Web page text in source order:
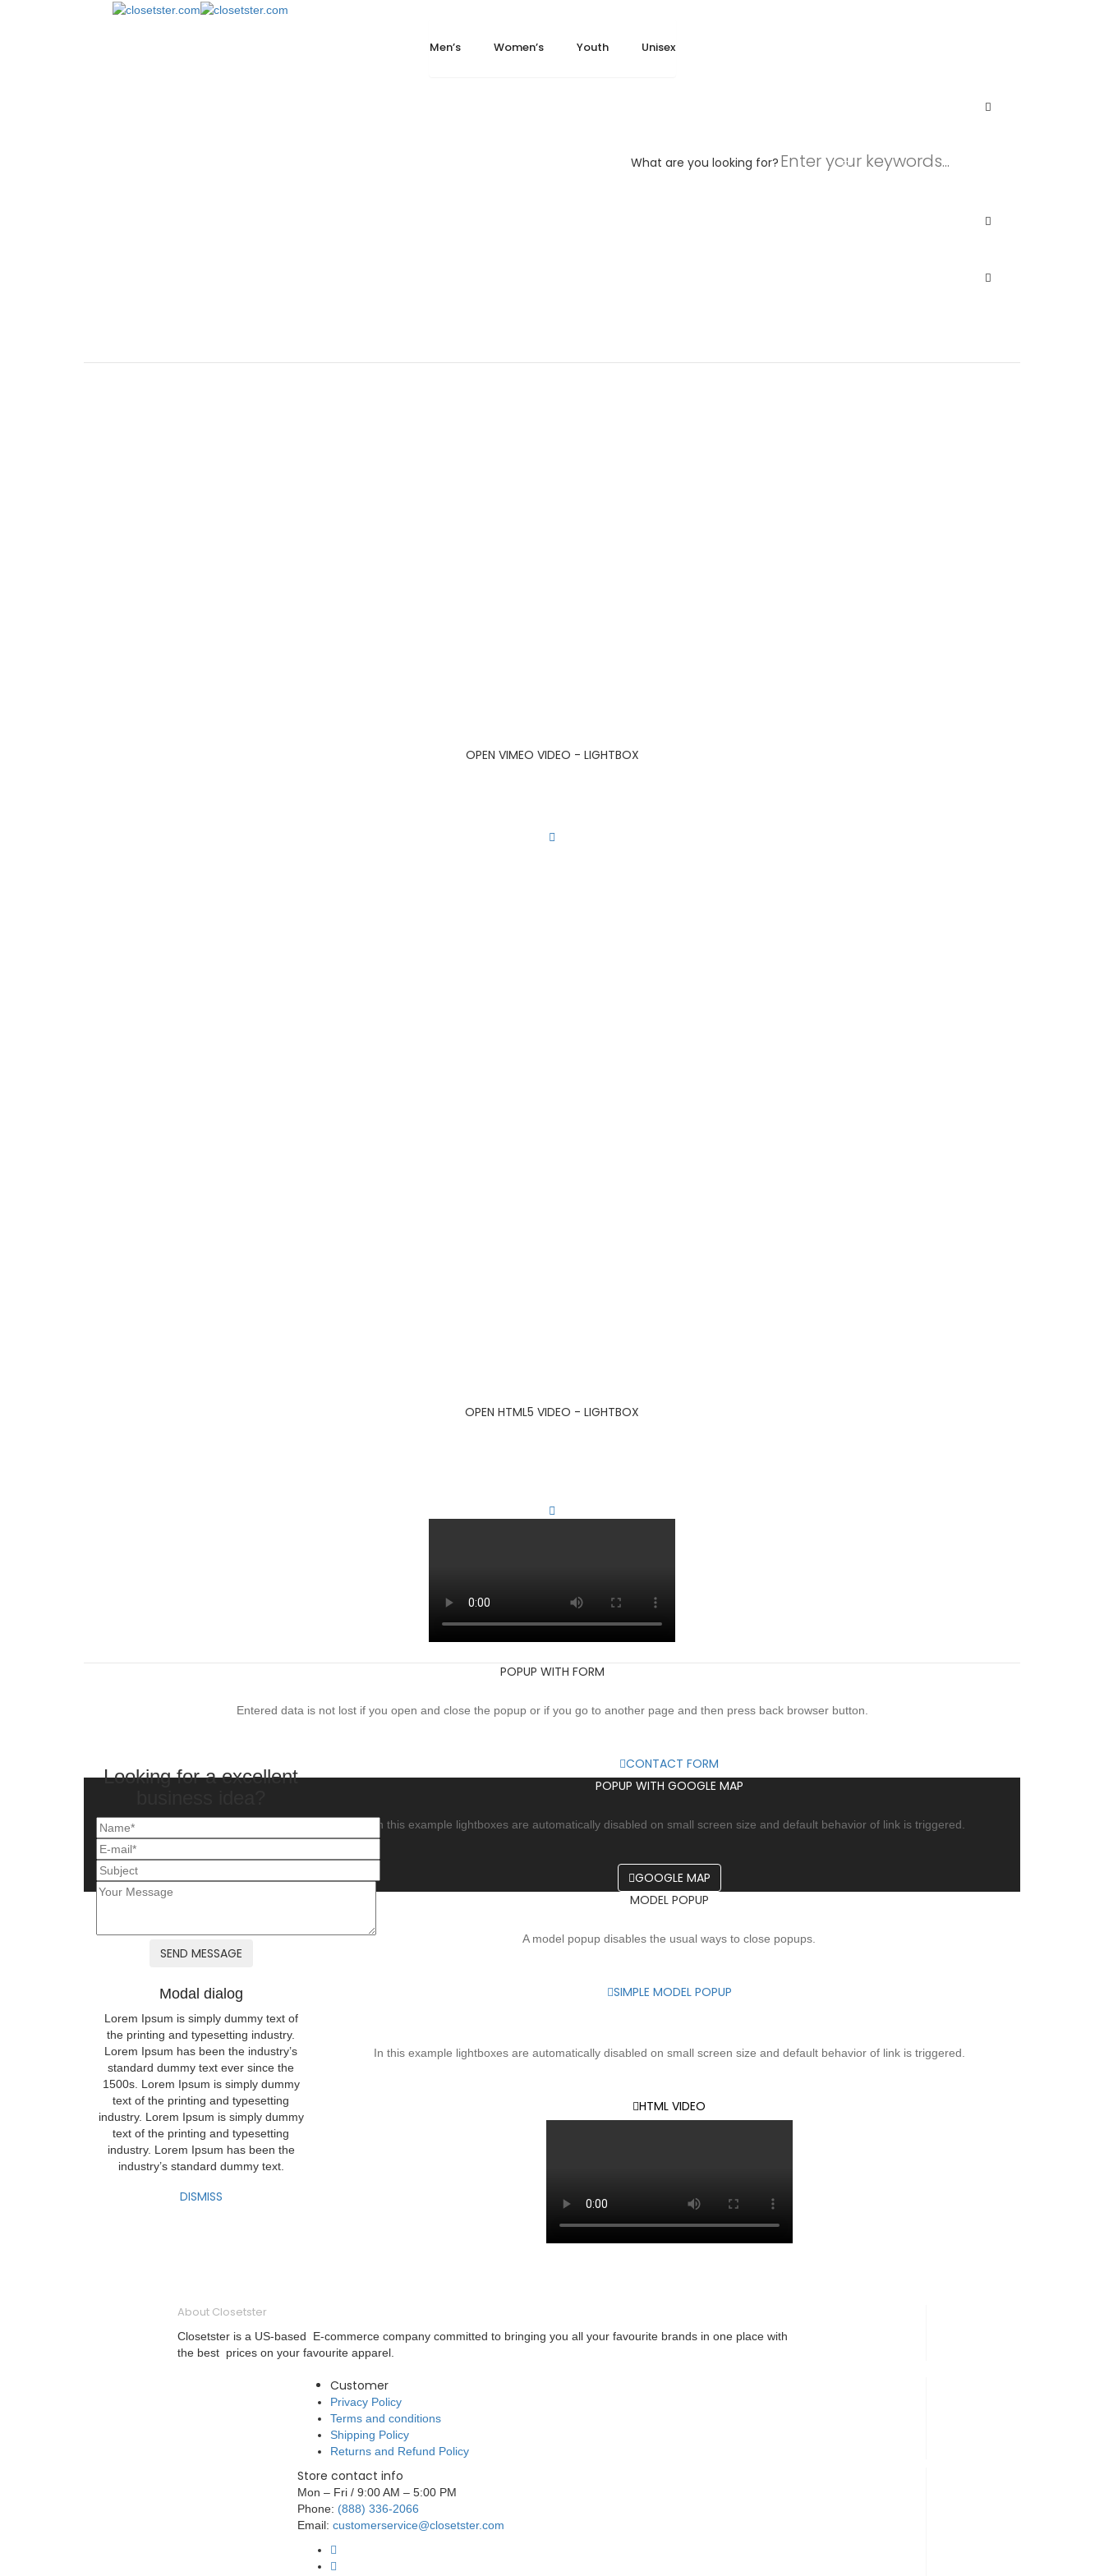
Men’s Women’s Youth Unisex
What are you looking for?
Popup
OPEN VIMEO VIDEO - LIGHTBOX
OPEN HTML5 VIDEO - LIGHTBOX
POPUP WITH FORM
Entered data is not lost if you open and close the popup or if you go to another page and then press back browser button.
CONTACT FORM
Looking for a excellent
POPUP WITH GOOGLE MAP
In this example lightboxes are automatically disabled on small screen size and default behavior of link is triggered.
GOOGLE MAP
MODEL POPUP
A model popup disables the usual ways to close popups.
SIMPLE MODEL POPUP
Modal dialog
Lorem Ipsum is simply dummy text of
the printing and typesetting industry.
Lorem Ipsum has been the industry’s
standard dummy text ever since the
1500s. Lorem Ipsum is simply dummy
text of the printing and typesetting
industry. Lorem Ipsum is simply dummy
text of the printing and typesetting
industry. Lorem Ipsum has been the
industry’s standard dummy text.
DISMISS
In this example lightboxes are automatically disabled on small screen size and default behavior of link is triggered.
HTML VIDEO
About Closetster
Closetster is a US-based E-commerce company committed to bringing you all your favourite brands in one place with
the best prices on your favourite apparel.
Customer
Privacy Policy
Terms and conditions
Shipping Policy
Returns and Refund Policy
Store contact info
Mon – Fri / 9:00 AM – 5:00 PM
Phone: (888) 336-2066
Email: customerservice@closetster.com